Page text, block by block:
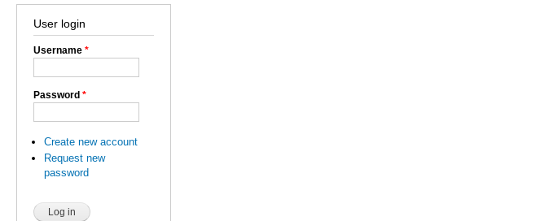
User login
Username *
Password *
Create new account
Request new
password